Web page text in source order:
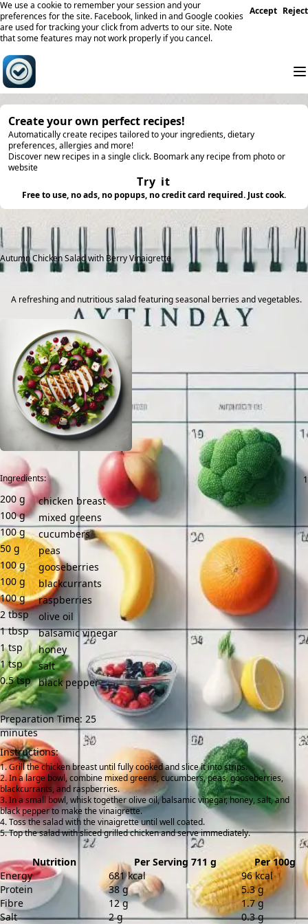
We use a cookie to remember your session and your
preferences for the site. Facebook, linked in and Google cookies
are used for tracking your click from adverts to our site. Note
that some features may not work properly if you cancel.
Accept Reject
Create your own perfect recipes!
Automatically create recipes tailored to your ingredients, dietary
preferences, allergies and more!
Discover new recipes in a single click. Boomark any recipe from photo or
website
Try it
Free to use, no ads, no popups, no credit card required. Just cook.
Autumn Chicken Salad with Berry Vinaigrette
A refreshing and nutritious salad featuring seasonal berries and vegetables.
Ingredients:
200 g
chicken breast
100 g
mixed greens
100 g
cucumbers
50 g
peas
100 g
gooseberries
100 g
blackcurrants
100 g
raspberries
2 tbsp
olive oil
1 tbsp
balsamic vinegar
1 tsp
honey
1 tsp
salt
0.5 tsp black pepper
Preparation Time: 25
minutes
Instructions:
Grill the chicken breast until fully cooked and slice it into strips.
In a large bowl, combine mixed greens, cucumbers, peas, gooseberries,
blackcurrants, and raspberries.
In a small bowl, whisk together olive oil, balsamic vinegar, honey, salt, and
black pepper to make the vinaigrette.
Toss the salad with the vinaigrette until well coated.
Top the salad with sliced grilled chicken and serve immediately.
Nutrition Per Serving 711 g
Per 100g
Energy
681 kcal
96 kcal
Protein
38 g
5.3 g
Fibre
12 g
1.7 g
Salt
2 g 0.3 g